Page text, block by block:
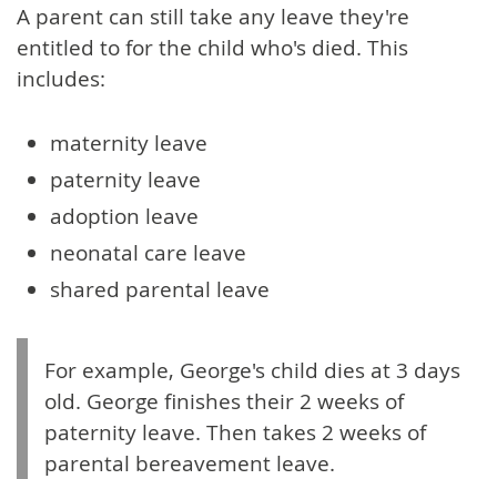
A parent can still take any leave they're
entitled to for the child who's died. This
includes:
maternity leave
paternity leave
adoption leave
neonatal care leave
shared parental leave
For example, George's child dies at 3 days
old. George finishes their 2 weeks of
paternity leave. Then takes 2 weeks of
parental bereavement leave.